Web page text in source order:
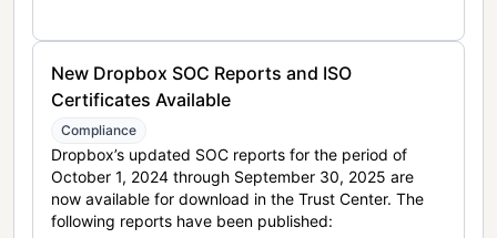
New Dropbox SOC Reports and ISO
Certificates Available
Compliance
Dropbox’s updated SOC reports for the period of
October 1, 2024 through September 30, 2025 are
now available for download in the Trust Center. The
following reports have been published: